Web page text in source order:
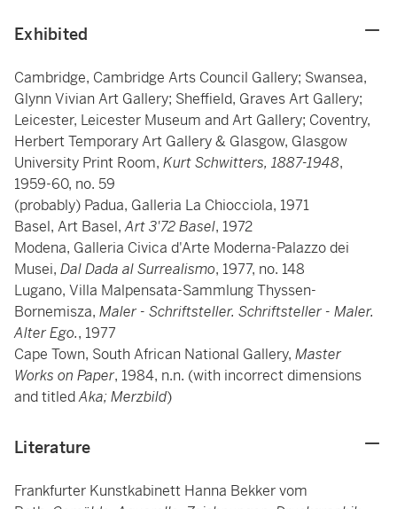
Exhibited
Cambridge, Cambridge Arts Council Gallery; Swansea,
Glynn Vivian Art Gallery; Sheffield, Graves Art Gallery;
Leicester, Leicester Museum and Art Gallery; Coventry,
Herbert Temporary Art Gallery & Glasgow, Glasgow
University Print Room, Kurt Schwitters, 1887-1948,
1959-60, no. 59
(probably) Padua, Galleria La Chiocciola, 1971
Basel, Art Basel,Art 3'72 Basel, 1972
Modena, Galleria Civica d'Arte Moderna-Palazzo dei
Musei, Dal Dada al Surrealismo, 1977, no. 148
Lugano, Villa Malpensata-Sammlung Thyssen-
Bornemisza, Maler - Schriftsteller. Schriftsteller - Maler.
Alter Ego., 1977
Cape Town, South African National Gallery, Master
Works on Paper, 1984, n.n. (with incorrect dimensions
and titledAka; Merzbild)
Literature
Frankfurter Kunstkabinett Hanna Bekker vom